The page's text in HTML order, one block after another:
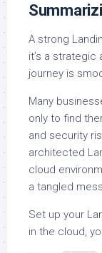
A strong
it’s a strategic
journey is
Many
only to find
and security
architected
cloud
a tangled
Set up your
in the cloud,